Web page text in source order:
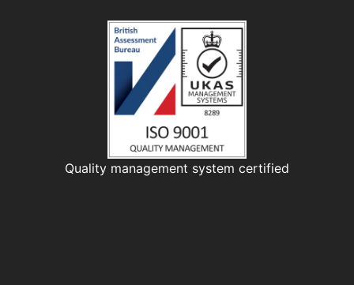
Quality management system certified